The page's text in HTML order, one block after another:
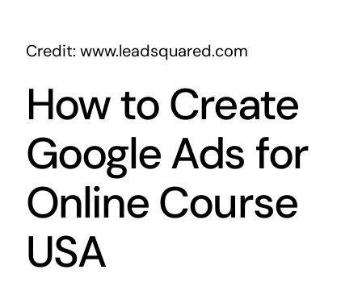
Credit: www.leadsquared.com
How to Create
Google Ads for
Online Course
USA